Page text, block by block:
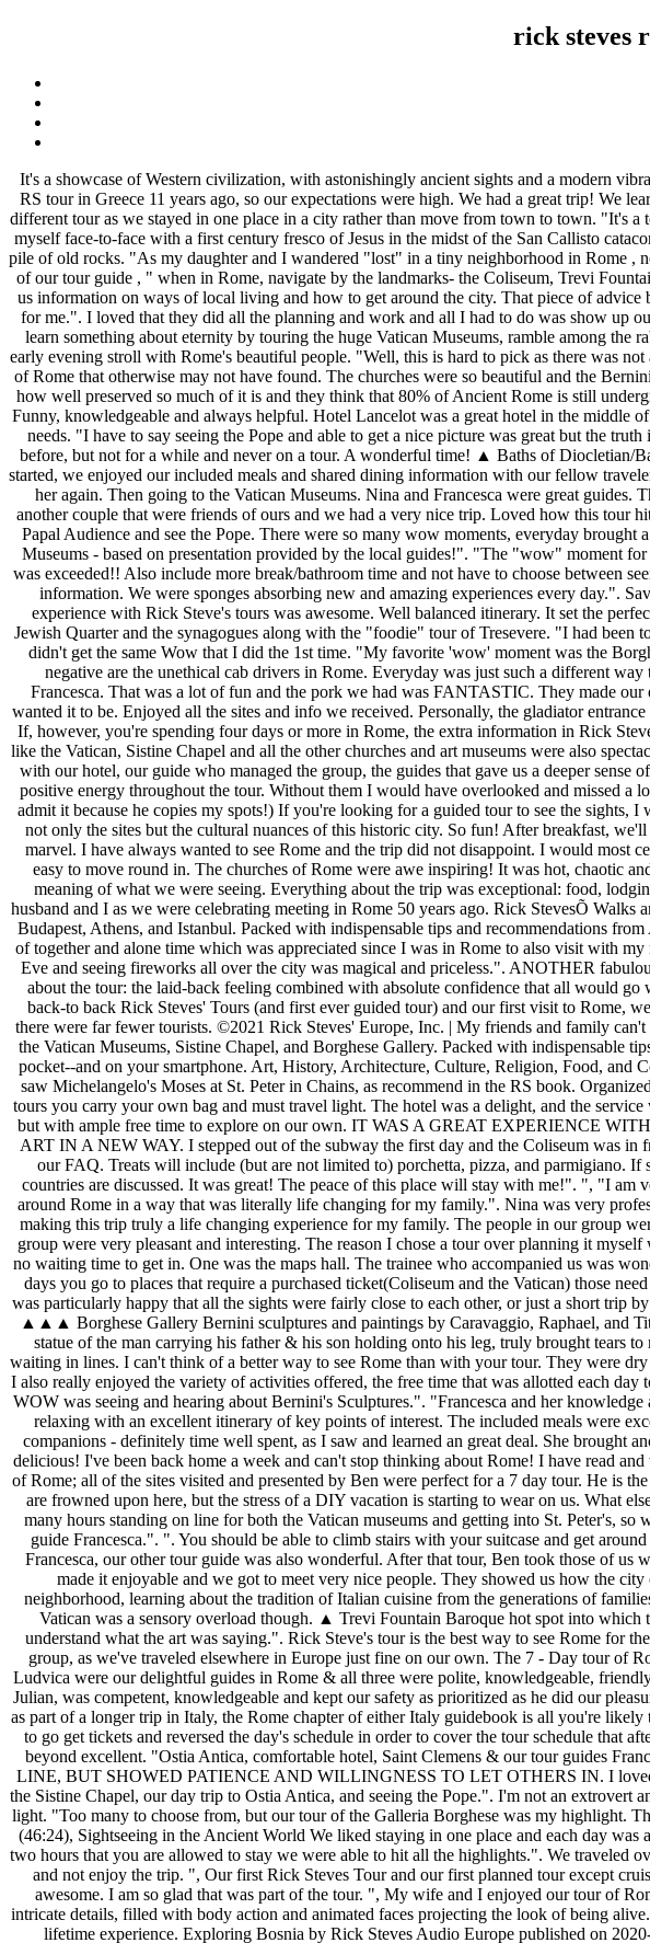
rick steves
It's a showcase of Western civilization, with astonishingly ancient sights and a modern vibrancy. I would stay at the Lancelot again when in Rome. We have traveled in Europe using RS guide books, and did a RS tour in Greece 11 years ago, so our expectations were high. We had a great trip! We learned a lot from these people as well -- not only about other destinations in Europe but around the world!". This was a different tour as we stayed in one place in a city rather than move from town to town. "It's a toss up between 1)entering the Colosseum on the "floor" level through the "gladiator's tunnel" and 2) suddenly finding myself face-to-face with a first century fresco of Jesus in the midst of the San Callisto catacombs.". "I am the type of person that would look at something like the Colosseum or the Forum and seen nothing but a pile of old rocks. "As my daughter and I wandered "lost" in a tiny neighborhood in Rome , no visible street names, our Maps app not really working for us and leading us in circles , I remembered the sage advice of our tour guide , " when in Rome, navigate by the landmarks- the Coliseum, Trevi Fountain ,etc ,to get your bearings and find your way home ". Rainer was very well versed on the history of Rome and gave us information on ways of local living and how to get around the city. That piece of advice became our mantra when we went off to explore on our own .". These were the most memorable "wow" experiences for me.". I loved that they did all the planning and work and all I had to do was show up outside the hotel at the designated time and enjoy our adventure in Rome. Visit St. Peter's, the greatest church on earth, learn something about eternity by touring the huge Vatican Museums, ramble among the rabble and rubble through ancient Rome's Colosseum and Forum, savor the sumptuous Borghese Gallery, and take an early evening stroll with Rome's beautiful people. "Well, this is hard to pick as there was not any part of the tour that I didn't enjoy. (I was the same way when I was in the Louvre last summer)". I got to see much of Rome that otherwise may not have found. The churches were so beautiful and the Bernini sculpture at the Villa Borghese was so lifelike! We've always done it all ourselves. I was in awe at all the history and how well preserved so much of it is and they think that 80% of Ancient Rome is still underground. Rainer was a fantastic guide. We loved the Hotel Lancelot and the location could not have been better chosen. Funny, knowledgeable and always helpful. Hotel Lancelot was a great hotel in the middle of old Rome & a wonderful base for visiting the sites. Also we will be looking for other Rick Steves' tours that meet our needs. "I have to say seeing the Pope and able to get a nice picture was great but the truth is the whole seven days with everyone and the locals, food sites with guides was a WOW! We have been to Europe before, but not for a while and never on a tour. A wonderful time! ▲ Baths of Diocletian/Basilica S. Maria degli Angeli Once ancient Rome's immense public baths, now a Michelangelo church. Once our tour started, we enjoyed our included meals and shared dining information with our fellow travelers. We were fortunate to have Stephanie as our tour guide on a previous tour of Italy in 2016 and were pleased to have her again. Then going to the Vatican Museums. Nina and Francesca were great guides. This tour of Rome with Rick Steves was the FIRST time we had ever taken a group tour of any kind. We went with another couple that were friends of ours and we had a very nice trip. Loved how this tour hits major sights but starts with a visit at the amazing San Clemente where there were almost no tourists. "Attending the Papal Audience and see the Pope. There were so many wow moments, everyday brought a new one. We were 4 members of our family touring Rome, we called it a sister trip. "Galleria Borghese and Vatican Museums - based on presentation provided by the local guides!". "The "wow" moment for me was being there to see the pope on Wednesday morning and being at the Vatican that day.". Well, the experience was exceeded!! Also include more break/bathroom time and not have to choose between seeing things or eating and bathroom. I loved Nina, she really cracked